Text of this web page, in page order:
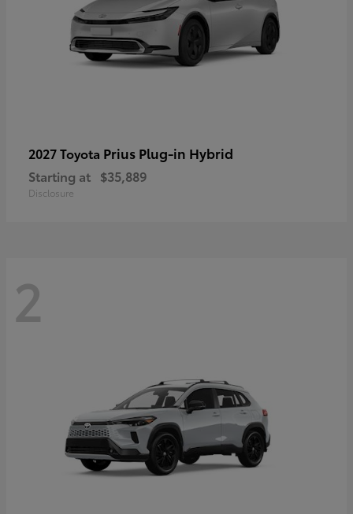
2027 Toyota Prius Plug-in Hybrid
Starting at $35,889
Disclosure
2